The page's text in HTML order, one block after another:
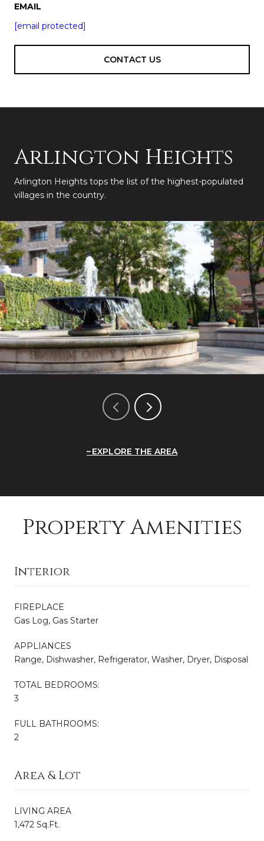
EMAIL
[email protected]
CONTACT US
Arlington Heights
Arlington Heights tops the list of the highest-populated
villages in the country.
EXPLORE THE AREA
Property Amenities
Interior
FIREPLACE
Gas Log, Gas Starter
APPLIANCES
Range, Dishwasher, Refrigerator, Washer, Dryer, Disposal
TOTAL BEDROOMS:
3
FULL BATHROOMS:
2
Area & Lot
LIVING AREA
1,472 Sq.Ft.